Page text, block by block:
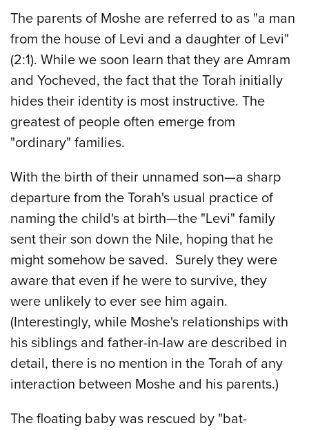
The parents of Moshe are referred to as "a man
from the house of Levi and a daughter of Levi"
(2:1). While we soon learn that they are Amram
and Yocheved, the fact that the Torah initially
hides their identity is most instructive. The
greatest of people often emerge from
"ordinary" families.
With the birth of their unnamed son—a sharp
departure from the Torah's usual practice of
naming the child's at birth—the "Levi" family
sent their son down the Nile, hoping that he
might somehow be saved. Surely they were
aware that even if he were to survive, they
were unlikely to ever see him again.
(Interestingly, while Moshe's relationships with
his siblings and father-in-law are described in
detail, there is no mention in the Torah of any
interaction between Moshe and his parents.)
The floating baby was rescued by "bat-